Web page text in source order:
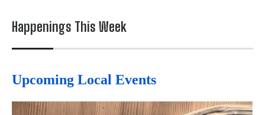
Happenings This Week
Upcoming Local Events